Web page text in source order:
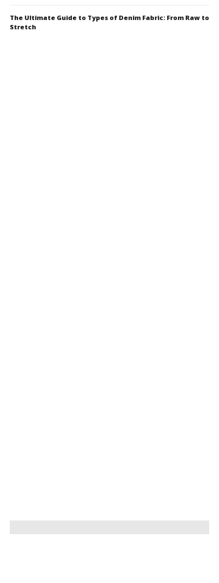
The Ultimate Guide to Types of Denim Fabric: From Raw to
Stretch